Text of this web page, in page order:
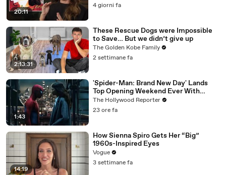
20:11
4 giorni fa
2:13:31
These Rescue Dogs were Impossible
to Save… But we didn’t give up
The Golden Kobe Family
2 settimane fa
1:43
'Spider-Man: Brand New Day' Lands
Top Opening Weekend Ever With
$360M, Beating 'Avengers: Endgame' |
THR News Video
The Hollywood Reporter
23 ore fa
14:19
How Sienna Spiro Gets Her “Big”
1960s-Inspired Eyes
Vogue
3 settimane fa